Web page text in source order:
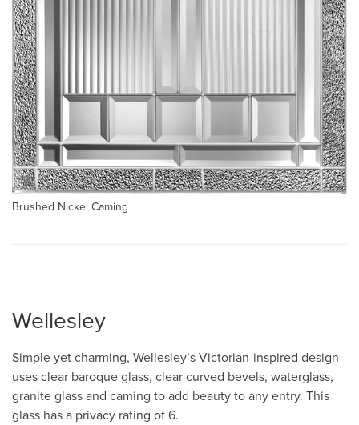
Brushed Nickel Caming
Wellesley
Simple yet charming, Wellesley’s Victorian-inspired design
uses clear baroque glass, clear curved bevels, waterglass,
granite glass and caming to add beauty to any entry. This
glass has a privacy rating of 6.